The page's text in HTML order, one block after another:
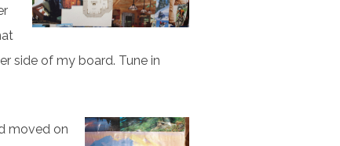
side of my board. Tune in
moved on